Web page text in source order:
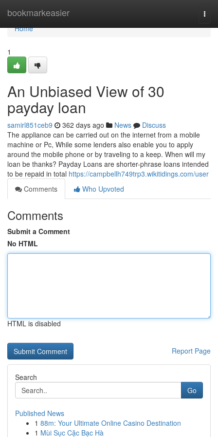
bookmarkeasier
Home
Home
1
An Unbiased View of 30
payday loan
samirl851ceb9 362 days ago News
Discuss
The appliance can be carried out on the internet from a mobile
machine or Pc, While some lenders also enable you to apply
around the mobile phone or by traveling to a keep. When will my
loan be thanks? Payday Loans are shorter-phrase loans intended
to be repaid in total https://campbellh749trp3.wikitidings.com/user
Comments
Who Upvoted
Comments
Submit a Comment
No HTML
HTML is disabled
Report Page
Search
Go
Published News
1 88m: Your Ultimate Online Casino Destination
1 Mùi Sục Cặc Bạc Hà